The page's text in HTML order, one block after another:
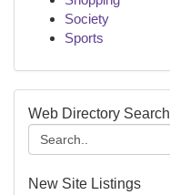
Society
Sports
Web Directory Search
New Site Listings